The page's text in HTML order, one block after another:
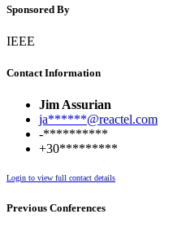
Sponsored By
IEEE
Contact Information
Jim Assurian
ja******@reactel.com
-**********
+30*********
Login to view full contact details
Previous Conferences